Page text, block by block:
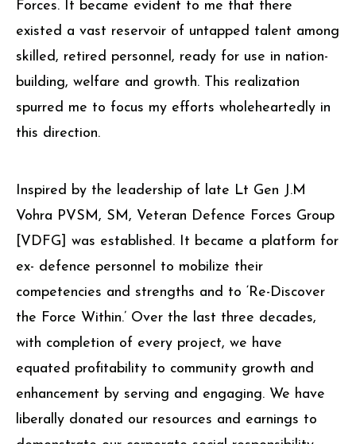
Forces. It became evident to me that there
existed a vast reservoir of untapped talent among
skilled, retired personnel, ready for use in nation-
building, welfare and growth. This realization
spurred me to focus my efforts wholeheartedly in
Inspired by the leadership of late Lt Gen J.M
Vohra PVSM, SM, Veteran Defence Forces Group
[VDFG] was established. It became a platform for
ex- defence personnel to mobilize their
competencies and strengths and to ‘Re-Discover
the Force Within.’ Over the last three decades,
with completion of every project, we have
equated profitability to community growth and
enhancement by serving and engaging. We have
liberally donated our resources and earnings to